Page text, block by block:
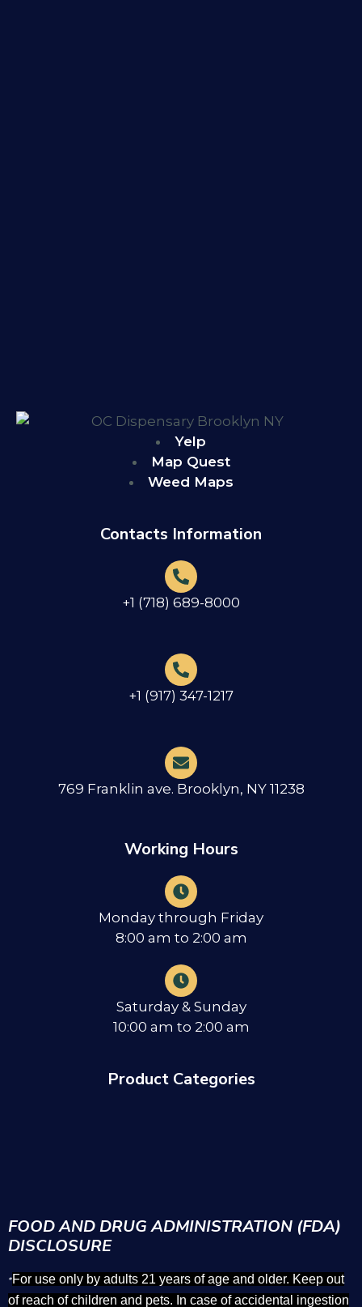
Yelp
Map Quest
Weed Maps
Contacts Information
+1 (718) 689-8000
+1 (917) 347-1217
769 Franklin ave. Brooklyn, NY 11238
Working Hours
Monday through Friday
8:00 am to 2:00 am
Saturday & Sunday
10:00 am to 2:00 am
Product Categories
FOOD AND DRUG ADMINISTRATION (FDA)
DISCLOSURE
*For use only by adults 21 years of age and older. Keep out
of reach of children and pets. In case of accidental ingestion